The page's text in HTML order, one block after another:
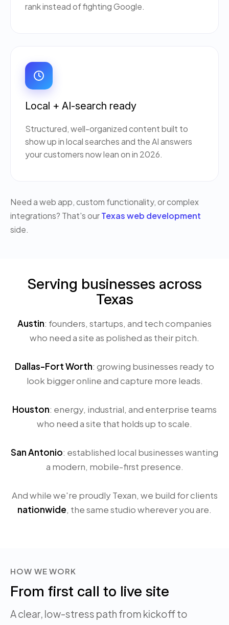
rank instead of fighting Google.
Local + AI-search ready
Structured, well-organized content built to
show up in local searches and the AI answers
your customers now lean on in 2026.
Need a web app, custom functionality, or complex
integrations? That's ourTexas web development
side.
Serving businesses across
Texas
Austin: founders, startups, and tech companies
who need a site as polished as their pitch.
Dallas-Fort Worth: growing businesses ready to
look bigger online and capture more leads.
Houston: energy, industrial, and enterprise teams
who need a site that holds up to scale.
San Antonio: established local businesses wanting
a modern, mobile-first presence.
And while we're proudly Texan, we build for clients
nationwide, the same studio wherever you are.
HOW WE WORK
From first call to live site
A clear, low-stress path from kickoff to